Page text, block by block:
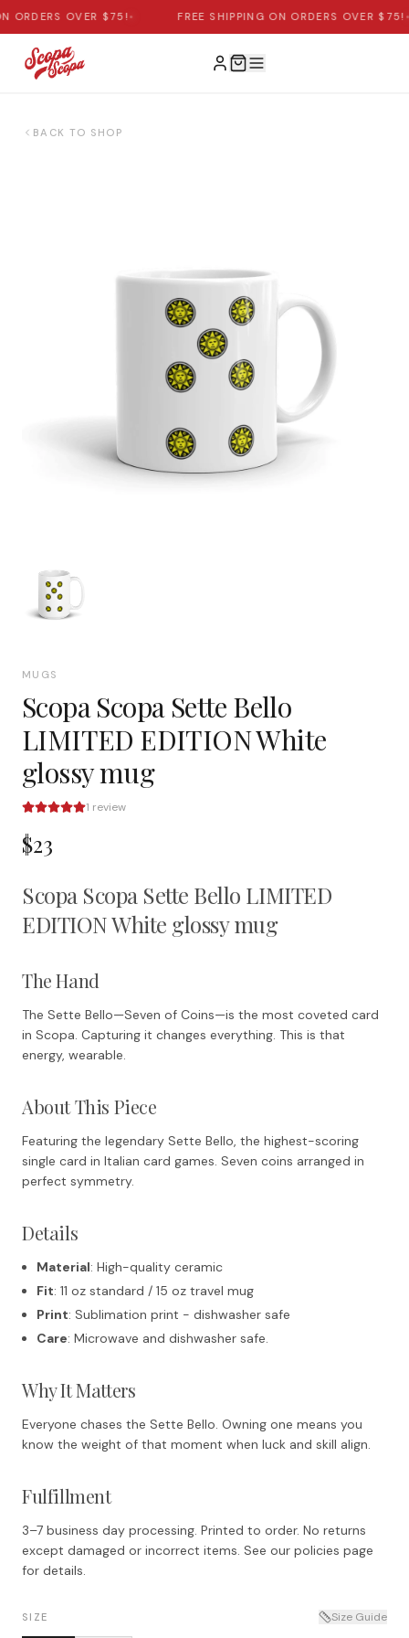
ORDERS OVER $75!• FREE SHIPPING ON ORDERS OVER $75!•
BACK TO SHOP
MUGS
Scopa Scopa Sette Bello
LIMITED EDITION White
glossy mug
1 review
$23
Scopa Scopa Sette Bello LIMITED
EDITION White glossy mug
The Hand
The Sette Bello—Seven of Coins—is the most coveted card
in Scopa. Capturing it changes everything. This is that
energy, wearable.
About This Piece
Featuring the legendary Sette Bello, the highest-scoring
single card in Italian card games. Seven coins arranged in
perfect symmetry.
Details
Material: High-quality ceramic
Fit: 11 oz standard / 15 oz travel mug
Print: Sublimation print - dishwasher safe
Care: Microwave and dishwasher safe.
Why It Matters
Everyone chases the Sette Bello. Owning one means you
know the weight of that moment when luck and skill align.
Fulfillment
3–7 business day processing. Printed to order. No returns
except damaged or incorrect items. See our policies page
for details.
SIZE Size Guide